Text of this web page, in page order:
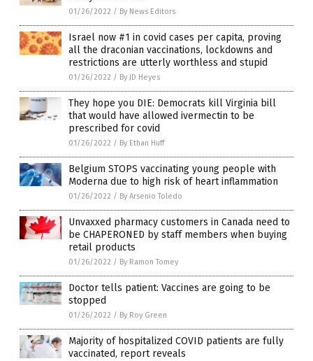
01/26/2022 / By News Editors
Israel now #1 in covid cases per capita, proving
all the draconian vaccinations, lockdowns and
restrictions are utterly worthless and stupid
01/26/2022 / By JD Heyes
They hope you DIE: Democrats kill Virginia bill
that would have allowed ivermectin to be
prescribed for covid
01/26/2022 / By Ethan Huff
Belgium STOPS vaccinating young people with
Moderna due to high risk of heart inflammation
01/26/2022 / By Arsenio Toledo
Unvaxxed pharmacy customers in Canada need to
be CHAPERONED by staff members when buying
retail products
01/26/2022 / By Ramon Tomey
Doctor tells patient: Vaccines are going to be
stopped
01/26/2022 / By Roy Green
Majority of hospitalized COVID patients are fully
vaccinated, report reveals